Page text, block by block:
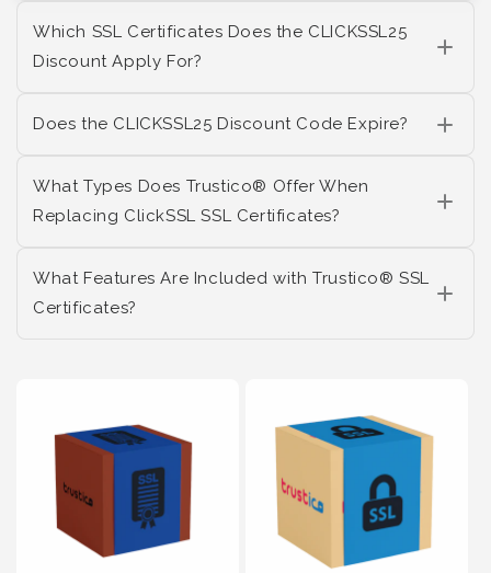
Which SSL Certificates Does the CLICKSSL25
Discount Apply For?
Does the CLICKSSL25 Discount Code Expire?
What Types Does Trustico® Offer When
Replacing ClickSSL SSL Certificates?
What Features Are Included with Trustico® SSL
Certificates?